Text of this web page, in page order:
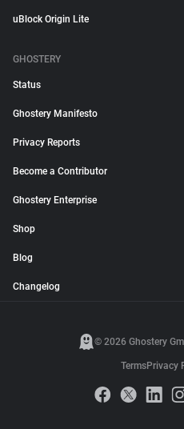
uBlock Origin Lite
GHOSTERY
Status
Ghostery Manifesto
Privacy Reports
Become a Contributor
Ghostery Enterprise
Shop
Blog
Changelog
© 2026 Ghostery
TermsPrivacy